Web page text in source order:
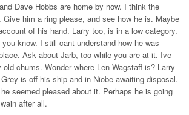
Dave Hobbs are home by now. I think the
Give him a ring please, and see how he is. Maybe
of his hand. Larry too, is in a low category.
know. I still cant understand how he was
Ask about Jarb, too while you are at it. Ive
chums. Wonder where Len Wagstaff is? Larry
is off his ship and in Niobe awaiting disposal.
seemed pleased about it. Perhaps he is going
after all.